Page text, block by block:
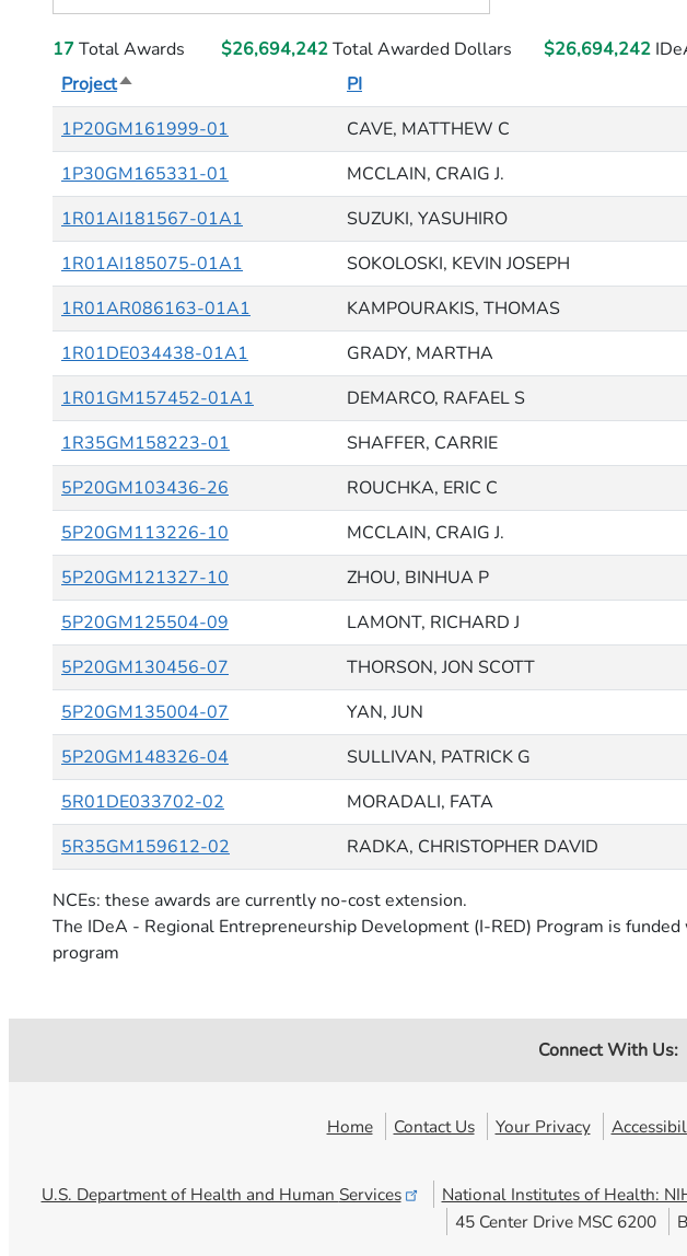
17Total Awards $26,694,242Total Awarded Dollars $26,694,242
ProjectSort descending PI
1P20GM161999-01
CAVE, MATTHEW C
1P30GM165331-01
MCCLAIN, CRAIG J.
1R01AI181567-01A1
SUZUKI, YASUHIRO
1R01AI185075-01A1
SOKOLOSKI, KEVIN JOSEPH
1R01AR086163-01A1
KAMPOURAKIS, THOMAS
1R01DE034438-01A1
GRADY, MARTHA
1R01GM157452-01A1
DEMARCO, RAFAEL S
1R35GM158223-01
SHAFFER, CARRIE
5P20GM103436-26
ROUCHKA, ERIC C
5P20GM113226-10
MCCLAIN, CRAIG J.
5P20GM121327-10
ZHOU, BINHUA P
5P20GM125504-09
LAMONT, RICHARD J
5P20GM130456-07
THORSON, JON SCOTT
5P20GM135004-07
YAN, JUN
5P20GM148326-04
SULLIVAN, PATRICK G
5R01DE033702-02
MORADALI, FATA
5R35GM159612-02
RADKA, CHRISTOPHER DAVID
NCEs: these awards are currently no-cost extension.
The IDeA - Regional Entrepreneurship Development (I-RED) Program is
program
Connect With Us:
Home Contact Us Your Privacy
U.S. Department of Health and Human Services National Institutes of Health:
45 Center Drive MSC 6200